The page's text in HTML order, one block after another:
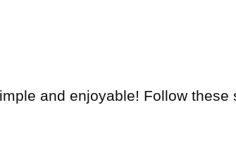
and enjoyable! Follow these